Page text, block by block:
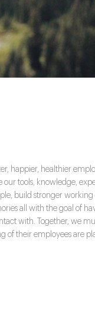
happier, healthier
our tools, knowledge,
build stronger
all with the goal of
with. Together, we
of their employees are